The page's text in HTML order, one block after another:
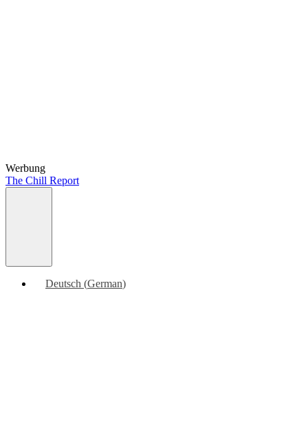
Werbung
The Chill Report
Deutsch (German)